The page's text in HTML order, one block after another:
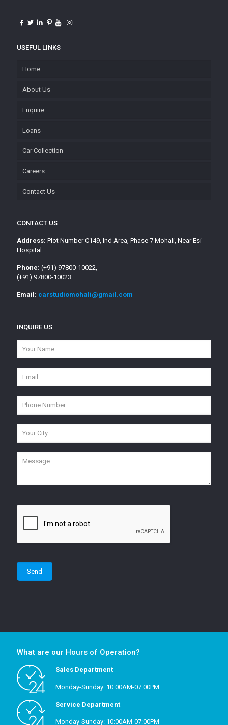
USEFUL LINKS
Home
About Us
Enquire
Loans
Car Collection
Careers
Contact Us
CONTACT US
Address: Plot Number C149, Ind Area, Phase 7 Mohali, Near Esi
Hospital
Phone: (+91) 97800-10022,
(+91) 97800-10023
Email: carstudiomohali@gmail.com
INQUIRE US
What are our Hours of Operation?
Sales Department
Monday-Sunday: 10:00AM-07:00PM
Service Department
Monday-Sunday: 10:00AM-07:00PM